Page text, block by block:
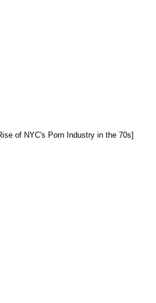
of NYC's Porn Industry in the 70s]